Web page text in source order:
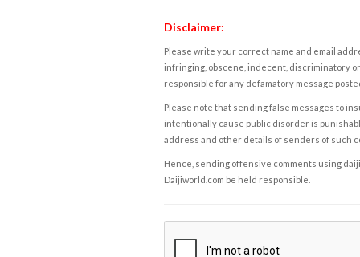
Disclaimer:
Please write your correct name and email
infringing, obscene, indecent, discriminatory
responsible for any defamatory message
Please note that sending false messages to
intentionally cause public disorder is
address and other details of senders of such
Hence, sending offensive comments using
Daijiworld.com be held responsible.